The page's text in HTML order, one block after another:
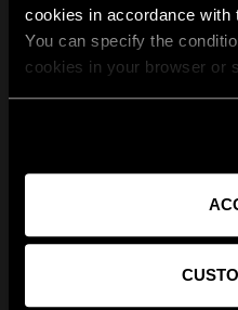
cookies in accordance with
You can specify the
cookies in your browser or